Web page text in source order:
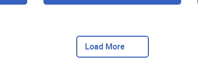
Load More